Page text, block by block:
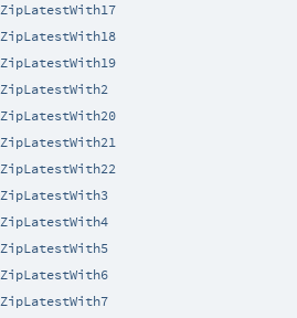
ZipLatestWith17
ZipLatestWith18
ZipLatestWith19
ZipLatestWith2
ZipLatestWith20
ZipLatestWith21
ZipLatestWith22
ZipLatestWith3
ZipLatestWith4
ZipLatestWith5
ZipLatestWith6
ZipLatestWith7